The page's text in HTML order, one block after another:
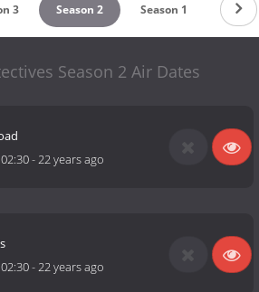
3 Season 2 Season 1
Season 2 Air Dates
-22 years ago
-22 years ago